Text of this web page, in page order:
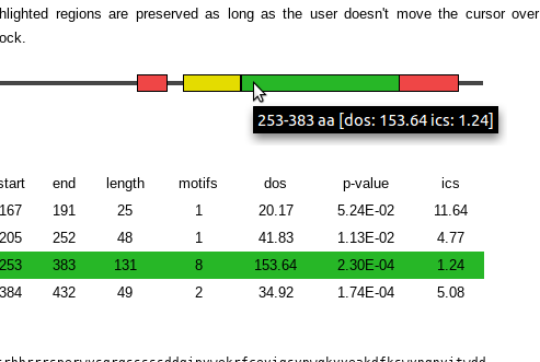
regions are preserved as long as the user doesn't move the cursor over
end length motifs dos p-value
ics
167 191 25 1 20.17 5.24E-02
11.64
205 252 48 1 41.83 1.13E-02
4.77
253 383 131 8 153.64 2.30E-04
1.24
384 432 49 2 34.92 1.74E-04 5.08